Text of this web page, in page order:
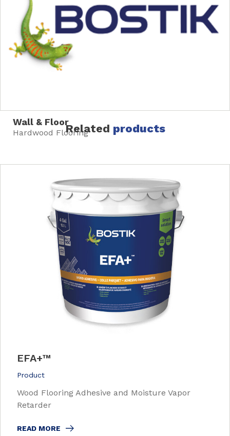
Wall & Floor
Hardwood Flooring
Related products
EFA+™
Product
Wood Flooring Adhesive and Moisture Vapor
Retarder
READ MORE